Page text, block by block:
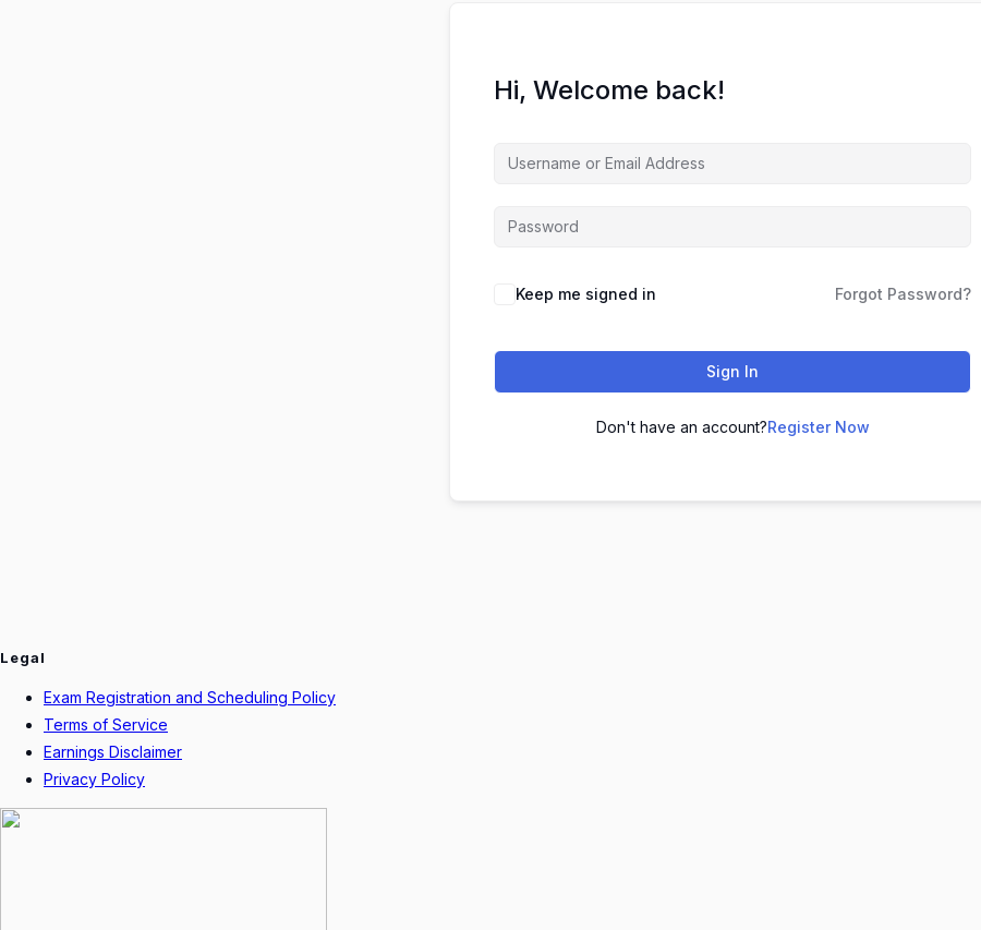
Hi, Welcome back!
Keep me signed in Forgot Password?
Sign In
Don't have an account?Register Now
Legal
Exam Registration and Scheduling Policy
Terms of Service
Earnings Disclaimer
Privacy Policy